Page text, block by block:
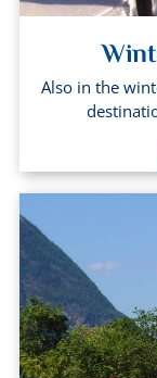
Also in the